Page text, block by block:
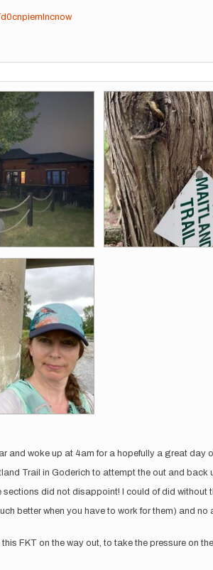
and woke up at 4am for a hopefully a great day
Trail in Goderich to attempt the out and back
did not disappoint! I could of did
better when you have to work for them) and
FKT on the way out, to take the pressure on